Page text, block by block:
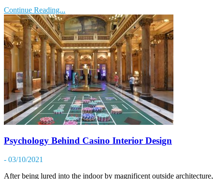
Continue Reading...
Psychology Behind Casino Interior Design
- 03/10/2021
After being lured into the indoor by magnificent outside architecture,